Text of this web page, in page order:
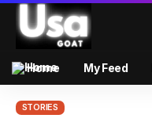
Home My Feed
STORIES